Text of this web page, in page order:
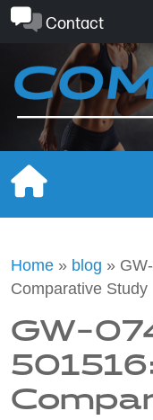
Skip
Contact
Home » blog »
Comparative Study
GW-